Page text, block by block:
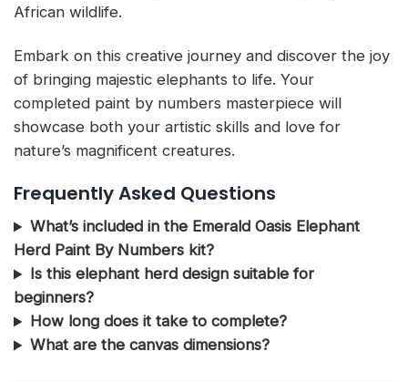
African wildlife.
Embark on this creative journey and discover the joy
of bringing majestic elephants to life. Your
completed paint by numbers masterpiece will
showcase both your artistic skills and love for
nature’s magnificent creatures.
Frequently Asked Questions
What’s included in the Emerald Oasis Elephant
Herd Paint By Numbers kit?
Is this elephant herd design suitable for
beginners?
How long does it take to complete?
What are the canvas dimensions?